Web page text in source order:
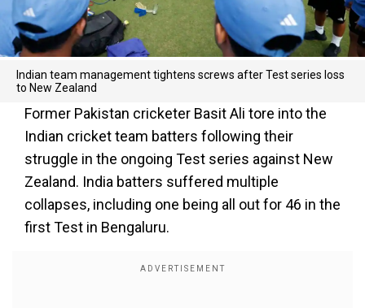
Indian team management tightens screws after Test series loss
to New Zealand
Former Pakistan cricketer Basit Ali tore into the
Indian cricket team batters following their
struggle in the ongoing Test series against New
Zealand. India batters suffered multiple
collapses, including one being all out for 46 in the
first Test in Bengaluru.